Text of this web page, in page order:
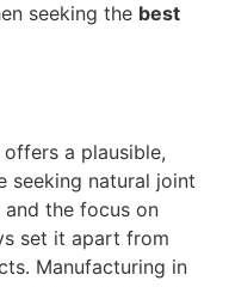
seeking the best
a plausible,
seeking natural joint
the focus on
set it apart from
Manufacturing in